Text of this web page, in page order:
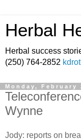
Herbal
Herbal success
(250) 764-2852
Monday, February
Wynne
Jody: reports on